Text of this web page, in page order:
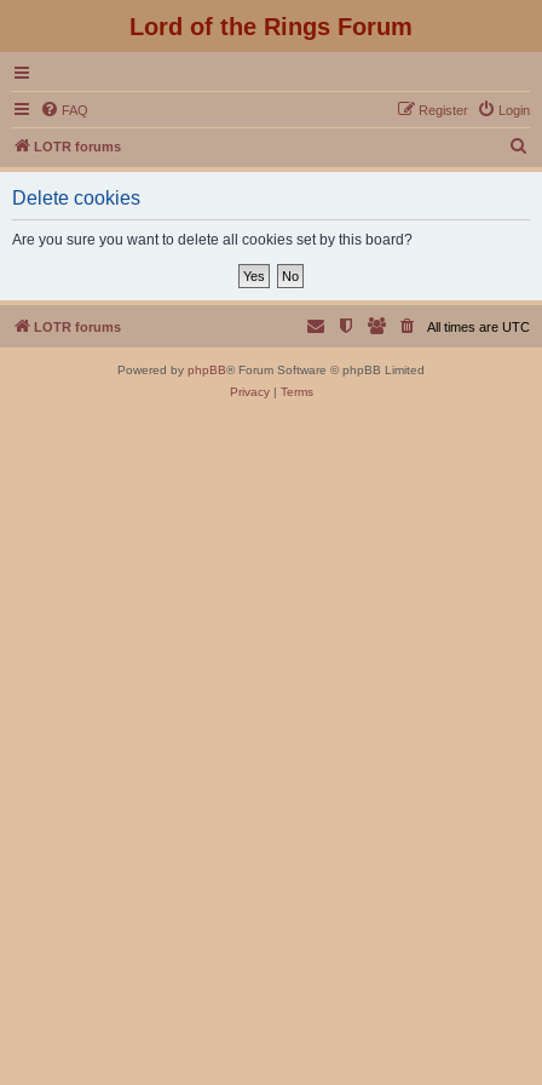
Lord of the Rings Forum
FAQ Login
Register
LOTR forums
e
Delete cookies
Are you sure you want to delete all cookies set by this board?
LOTR forums All times are UTC
Powered by phpBB® Forum Software © phpBB Limited
Privacy| Terms